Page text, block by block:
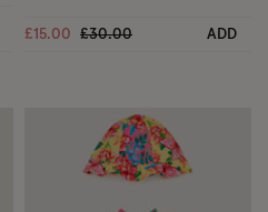
£15.00 Price reduced from
£30.00to ADD